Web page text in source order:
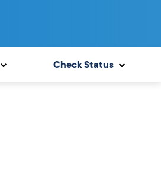
Check Status